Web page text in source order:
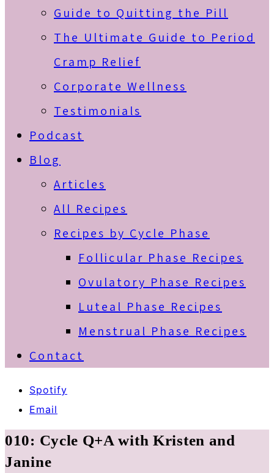
Guide to Quitting the Pill
The Ultimate Guide to Period
Cramp Relief
Corporate Wellness
Testimonials
Podcast
Blog
Articles
All Recipes
Recipes by Cycle Phase
Follicular Phase Recipes
Ovulatory Phase Recipes
Luteal Phase Recipes
Menstrual Phase Recipes
Contact
Spotify
Email
010: Cycle Q+A with Kristen and
Janine